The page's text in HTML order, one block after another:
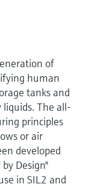
of
human
tanks and
The all-
principles
or air
developed
Design"
in SIL2 and